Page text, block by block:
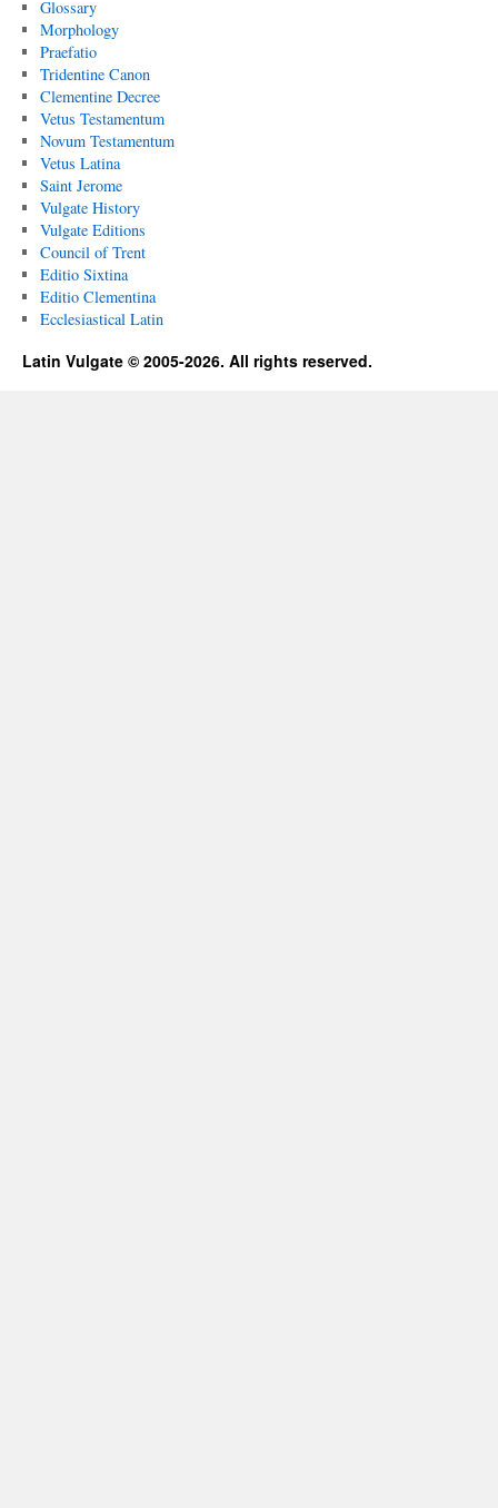
Glossary
Morphology
Praefatio
Tridentine Canon
Clementine Decree
Vetus Testamentum
Novum Testamentum
Vetus Latina
Saint Jerome
Vulgate History
Vulgate Editions
Council of Trent
Editio Sixtina
Editio Clementina
Ecclesiastical Latin
Latin Vulgate © 2005-2026. All rights reserved.